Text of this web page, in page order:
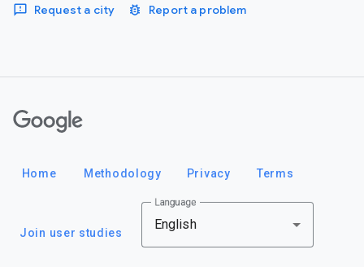
Request a city Report a problem
Home Methodology Privacy Terms
Join user studies
Language
English